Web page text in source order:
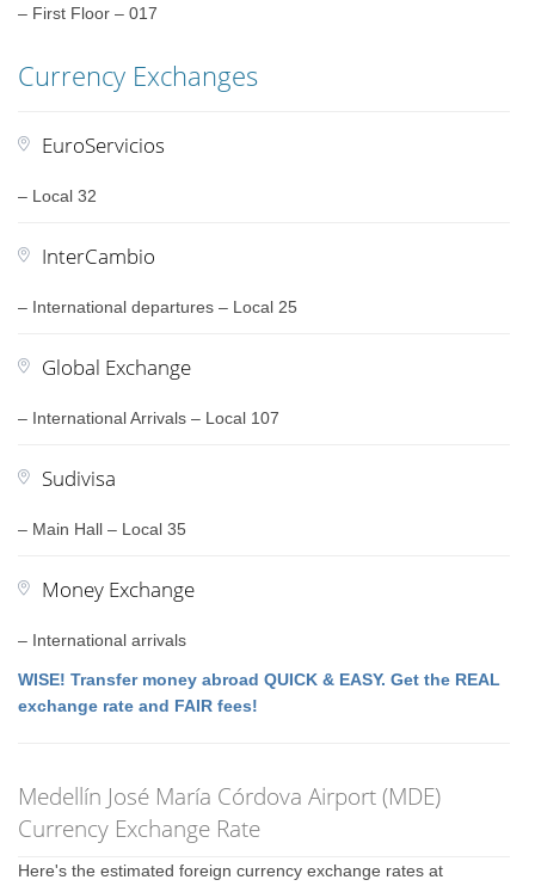
– First Floor – 017
Currency Exchanges
EuroServicios
– Local 32
InterCambio
– International departures – Local 25
Global Exchange
– International Arrivals – Local 107
Sudivisa
– Main Hall – Local 35
Money Exchange
– International arrivals
WISE! Transfer money abroad QUICK & EASY. Get the REAL
exchange rate and FAIR fees!
Medellín José María Córdova Airport (MDE)
Currency Exchange Rate
Here's the estimated foreign currency exchange rates at